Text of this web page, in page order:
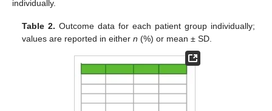
individually.
Table 2. Outcome data for each patient group individually;
values are reported in eithern (%) or mean ± SD.